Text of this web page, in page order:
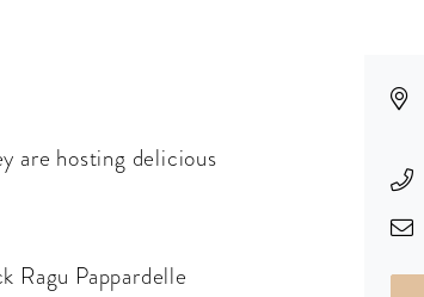
are hosting delicious
Pappardelle